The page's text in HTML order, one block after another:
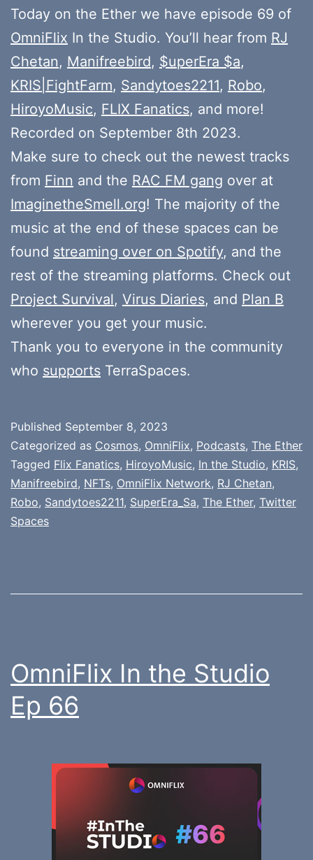
Today on the Ether we have episode 69 of
OmniFlix In the Studio. You’ll hear from RJ
Chetan, Manifreebird, $uperEra $a,
KRIS|FightFarm, Sandytoes2211, Robo,
HiroyoMusic, FLIX Fanatics, and more!
Recorded on September 8th 2023.
Make sure to check out the newest tracks
from Finn and the RAC FM gang over at
ImaginetheSmell.org! The majority of the
music at the end of these spaces can be
found streaming over on Spotify, and the
rest of the streaming platforms. Check out
Project Survival, Virus Diaries, and Plan B
wherever you get your music.
Thank you to everyone in the community
who supports TerraSpaces.
Published September 8, 2023
Categorized as Cosmos, OmniFlix, Podcasts, The Ether
Tagged Flix Fanatics, HiroyoMusic, In the Studio, KRIS,
Manifreebird, NFTs, OmniFlix Network, RJ Chetan,
Robo, Sandytoes2211, SuperEra_Sa, The Ether, Twitter
Spaces
OmniFlix In the Studio
Ep 66